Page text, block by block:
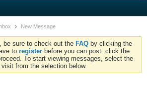
New Message
be sure to check out the FAQ by clicking the
to register before you can post: click the
To start viewing messages, select the
from the selection below.